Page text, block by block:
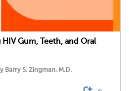
Gum, Teeth, and Oral
Barry S. Zingman, M.D.